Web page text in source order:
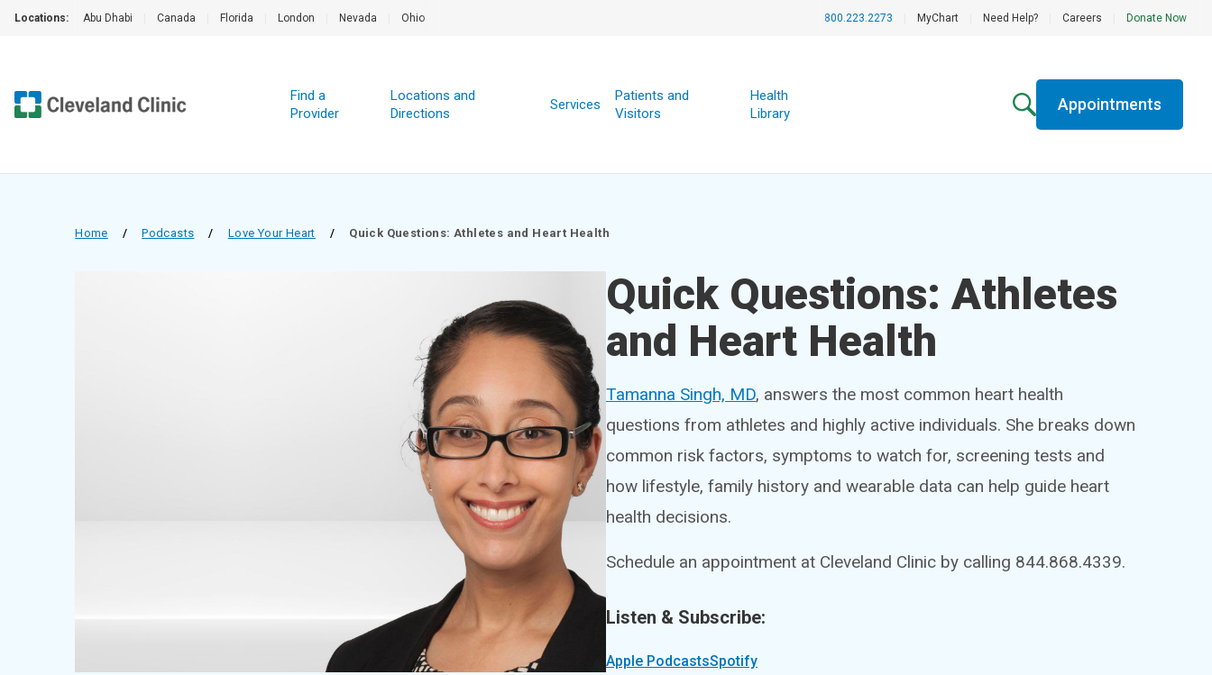
Locations: Abu Dhabi Canada Florida London Nevada Ohio 800.223.2273 MyChart Need Help? Careers Donate Now
Find a
Provider
Locations and
Directions
Services
Patients and
Visitors
Health
Library
Appointments
Home / Podcasts / Love Your Heart / Quick Questions: Athletes and Heart Health
Quick Questions: Athletes
and Heart Health
Tamanna Singh, MD, answers the most common heart health
questions from athletes and highly active individuals. She breaks down
common risk factors, symptoms to watch for, screening tests and
how lifestyle, family history and wearable data can help guide heart
health decisions.
Schedule an appointment at Cleveland Clinic by calling 844.868.4339.
Listen & Subscribe:
Apple PodcastsSpotify